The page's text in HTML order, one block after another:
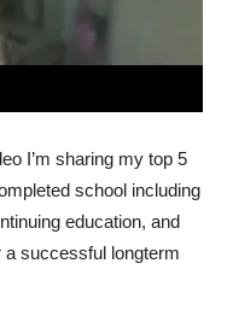
I’m sharing my top 5
school including
education, and
successful longterm